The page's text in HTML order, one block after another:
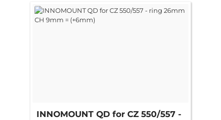
INNOMOUNT QD for CZ 550/557 -